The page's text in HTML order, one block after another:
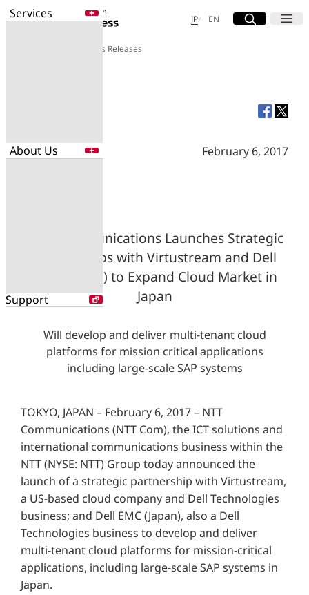
Services
About Us
Support
JP日本語
EN English
Site Search
Open Menu
Open
Search for NTT DOCOMO Business
Press Releases
February 6, 2017
NTT Communications Launches Strategic
Partnerships with Virtustream and Dell
EMC (Japan) to Expand Cloud Market in
Japan
Will develop and deliver multi-tenant cloud
platforms for mission critical applications
including large-scale SAP systems
TOKYO, JAPAN – February 6, 2017 – NTT
Communications (NTT Com), the ICT solutions and
international communications business within the
NTT (NYSE: NTT) Group today announced the
launch of a strategic partnership with Virtustream,
a US-based cloud company and Dell Technologies
business; and Dell EMC (Japan), also a Dell
Technologies business to develop and deliver
multi-tenant cloud platforms for mission-critical
applications, including large-scale SAP systems in
Japan.